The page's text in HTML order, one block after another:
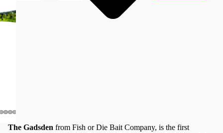
The Gadsden from Fish or Die Bait Company, is the first